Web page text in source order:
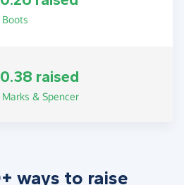
raised
& Spencer
ways to raise